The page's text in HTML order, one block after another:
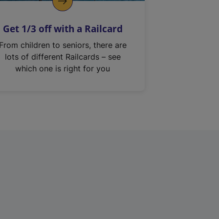
Get 1/3 off with a Railcard
From children to seniors, there are
lots of different Railcards – see
which one is right for you